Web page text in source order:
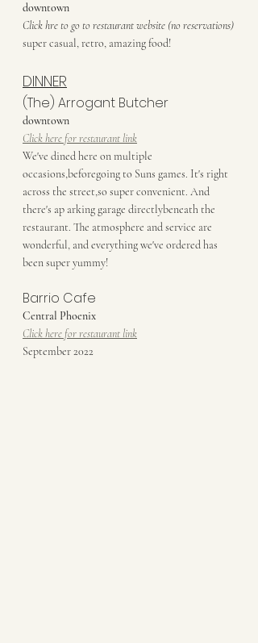
downtown
Click hre to go to restaurant website (no reservations)
super casual, retro, amazing food!
DINNER
(The) Arrogant Butcher
downtown
Click here for restaurant link
We've dined here on multiple
occasions,beforegoing to Suns games. It's right
across the street,so super convenient. And
there's ap arking garage directlybeneath the
restaurant. The atmosphere and service are
wonderful, and everything we've ordered has
been super yummy!
Barrio Cafe
Central Phoenix
Click here for restaurant link
September 2022